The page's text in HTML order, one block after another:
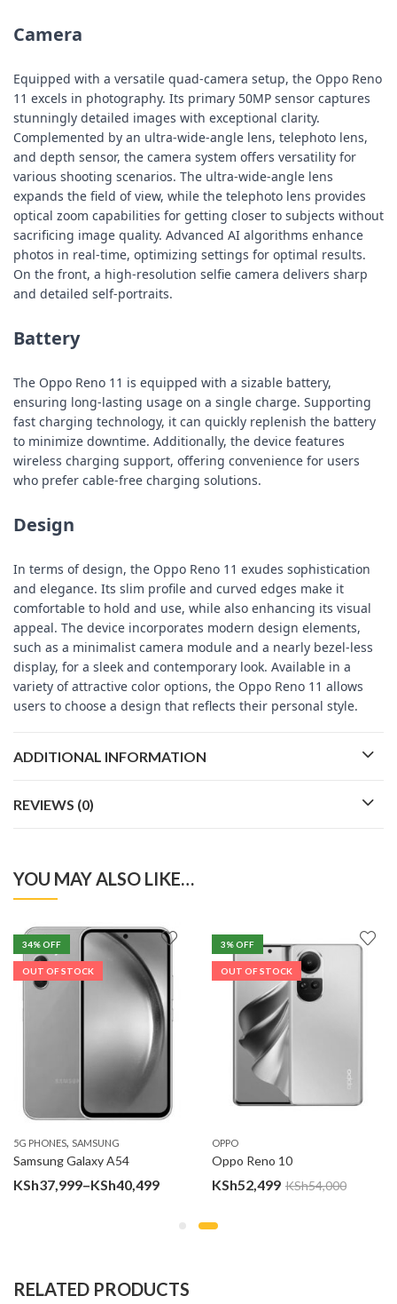
Camera
Equipped with a versatile quad-camera setup, the Oppo Reno
11 excels in photography. Its primary 50MP sensor captures
stunningly detailed images with exceptional clarity.
Complemented by an ultra-wide-angle lens, telephoto lens,
and depth sensor, the camera system offers versatility for
various shooting scenarios. The ultra-wide-angle lens
expands the field of view, while the telephoto lens provides
optical zoom capabilities for getting closer to subjects without
sacrificing image quality. Advanced AI algorithms enhance
photos in real-time, optimizing settings for optimal results.
On the front, a high-resolution selfie camera delivers sharp
and detailed self-portraits.
Battery
The Oppo Reno 11 is equipped with a sizable battery,
ensuring long-lasting usage on a single charge. Supporting
fast charging technology, it can quickly replenish the battery
to minimize downtime. Additionally, the device features
wireless charging support, offering convenience for users
who prefer cable-free charging solutions.
Design
In terms of design, the Oppo Reno 11 exudes sophistication
and elegance. Its slim profile and curved edges make it
comfortable to hold and use, while also enhancing its visual
appeal. The device incorporates modern design elements,
such as a minimalist camera module and a nearly bezel-less
display, for a sleek and contemporary look. Available in a
variety of attractive color options, the Oppo Reno 11 allows
users to choose a design that reflects their personal style.
ADDITIONAL INFORMATION
REVIEWS (0)
YOU MAY ALSO LIKE…
34% OFF
OUT OF STOCK
5G PHONES, SAMSUNG
Samsung Galaxy A54
KSh37,999–KSh40,499Price
KSh37,999
3% OFF
OUT OF STOCK
OPPO
Oppo Reno 10
KSh52,499 KSh54,000
RELATED PRODUCTS